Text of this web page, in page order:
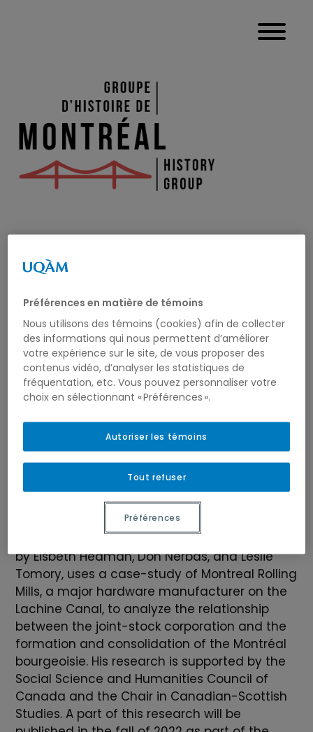
JEAN-PHILIP
MATHIEU
Jean-Philip Mathieu is a PhD candidate at
McGill University. His dissertation, supervised
by Elsbeth Heaman, Don Nerbas, and Leslie
Tomory, uses a case-study of Montreal Rolling
Mills, a major hardware manufacturer on the
Lachine Canal, to analyze the relationship
between the joint-stock corporation and the
formation and consolidation of the Montréal
bourgeoisie. His research is supported by the
Social Science and Humanities Council of
Canada and the Chair in Canadian-Scottish
Studies. A part of this research will be
Préférences en matière de témoins
Nous utilisons des témoins (cookies) afin de collecter
des informations qui nous permettent d’améliorer
votre expérience sur le site, de vous proposer des
contenus vidéo, d’analyser les statistiques de
fréquentation, etc. Vous pouvez personnaliser votre
choix en sélectionnant « Préférences ».
Tout refuser
Autoriser les témoins
Préférences